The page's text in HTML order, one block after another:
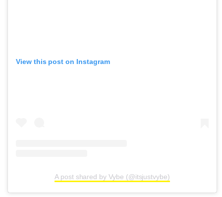
View this post on Instagram
A post shared by Vybe (@itsjustvybe)